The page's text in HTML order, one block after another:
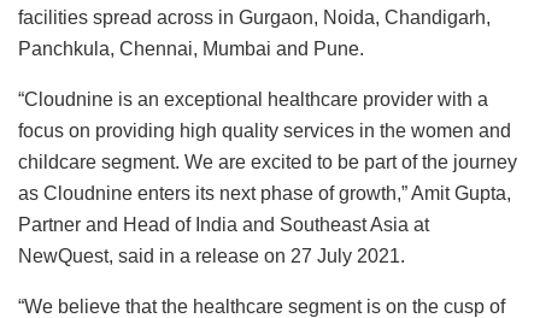
facilities spread across in Gurgaon, Noida, Chandigarh,
Panchkula, Chennai, Mumbai and Pune.
“Cloudnine is an exceptional healthcare provider with a
focus on providing high quality services in the women and
childcare segment. We are excited to be part of the journey
as Cloudnine enters its next phase of growth,” Amit Gupta,
Partner and Head of India and Southeast Asia at
NewQuest, said in a release on 27 July 2021.
“We believe that the healthcare segment is on the cusp of